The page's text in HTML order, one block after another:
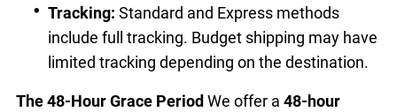
Tracking: Standard and Express methods
include full tracking. Budget shipping may have
limited tracking depending on the destination.
The 48-Hour Grace PeriodWe offer a 48-hour